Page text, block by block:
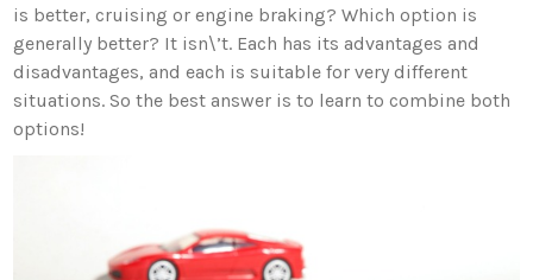
is better, cruising or engine braking? Which option is
generally better? It isn\’t. Each has its advantages and
disadvantages, and each is suitable for very different
situations. So the best answer is to learn to combine both
options!